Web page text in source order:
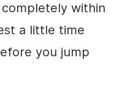
within
a little time
you jump